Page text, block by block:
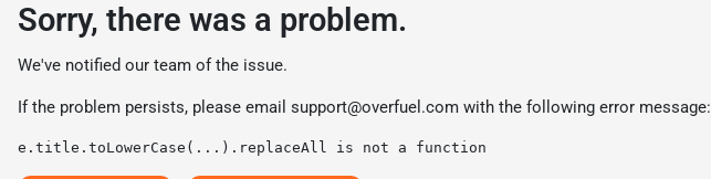
Sorry, there was a problem.
We've notified our team of the issue.
If the problem persists, please email support@overfuel.com with the following error message:
e.title.toLowerCase(...).replaceAll is not a function